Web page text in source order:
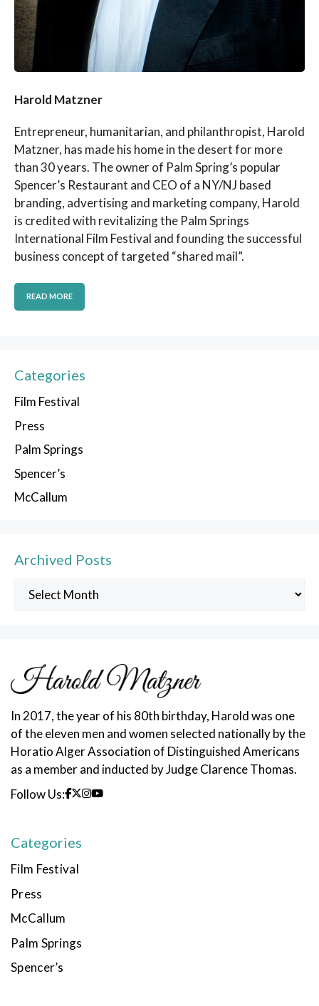
Harold Matzner
Entrepreneur, humanitarian, and philanthropist, Harold
Matzner, has made his home in the desert for more
than 30 years. The owner of Palm Spring’s popular
Spencer’s Restaurant and CEO of a NY/NJ based
branding, advertising and marketing company, Harold
is credited with revitalizing the Palm Springs
International Film Festival and founding the successful
business concept of targeted “shared mail”.
READ MORE
Categories
Film Festival
Press
Palm Springs
Spencer’s
McCallum
Archived Posts
Archived
In 2017, the year of his 80th birthday, Harold was one
of the eleven men and women selected nationally by the
Horatio Alger Association of Distinguished Americans
as a member and inducted by Judge Clarence Thomas.
Follow Us:
Categories
Film Festival
Press
McCallum
Palm Springs
Spencer’s